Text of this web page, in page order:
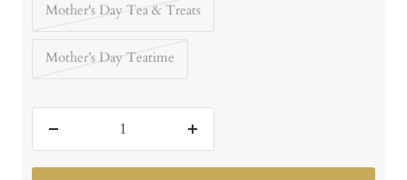
Mother's Day Tea & Treats
Mother’s Day Teatime
quantity
Increase
quantity